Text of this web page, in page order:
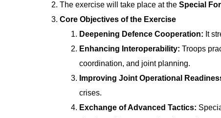
The exercise will take place at the Special
Core Objectives of the Exercise
Deepening Defence Cooperation: It
Enhancing Interoperability: Troops
coordination, and joint planning.
Improving Joint Operational
crises.
Exchange of Advanced Tactics: